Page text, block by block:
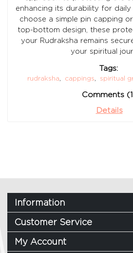
enhancing its durability for
choose a simple pin capping
top-bottom design, these
your Rudraksha remains
your spiritual
Tags:
rudraksha cappings spiritual
Comments
Details
Information
Customer Service
My Account